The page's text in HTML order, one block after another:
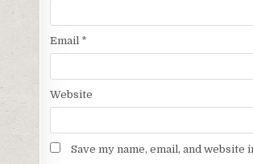
Email *
Website
Save my name, email, and